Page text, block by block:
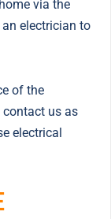
via the
electrician to
of the
contact us as
electrical